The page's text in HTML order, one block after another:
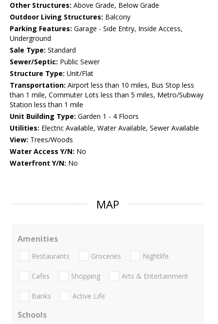
Other Structures: Above Grade, Below Grade
Outdoor Living Structures: Balcony
Parking Features: Garage - Side Entry, Inside Access,
Underground
Sale Type: Standard
Sewer/Septic: Public Sewer
Structure Type: Unit/Flat
Transportation: Airport less than 10 miles, Bus Stop less
than 1 mile, Commuter Lots less than 5 miles, Metro/Subway
Station less than 1 mile
Unit Building Type: Garden 1 - 4 Floors
Utilities: Electric Available, Water Available, Sewer Available
View: Trees/Woods
Water Access Y/N: No
Waterfront Y/N: No
MAP
Amenities
Restaurants Groceries Nightlife
Cafes Shopping Arts & Entertainment
Banks Active Life
Schools